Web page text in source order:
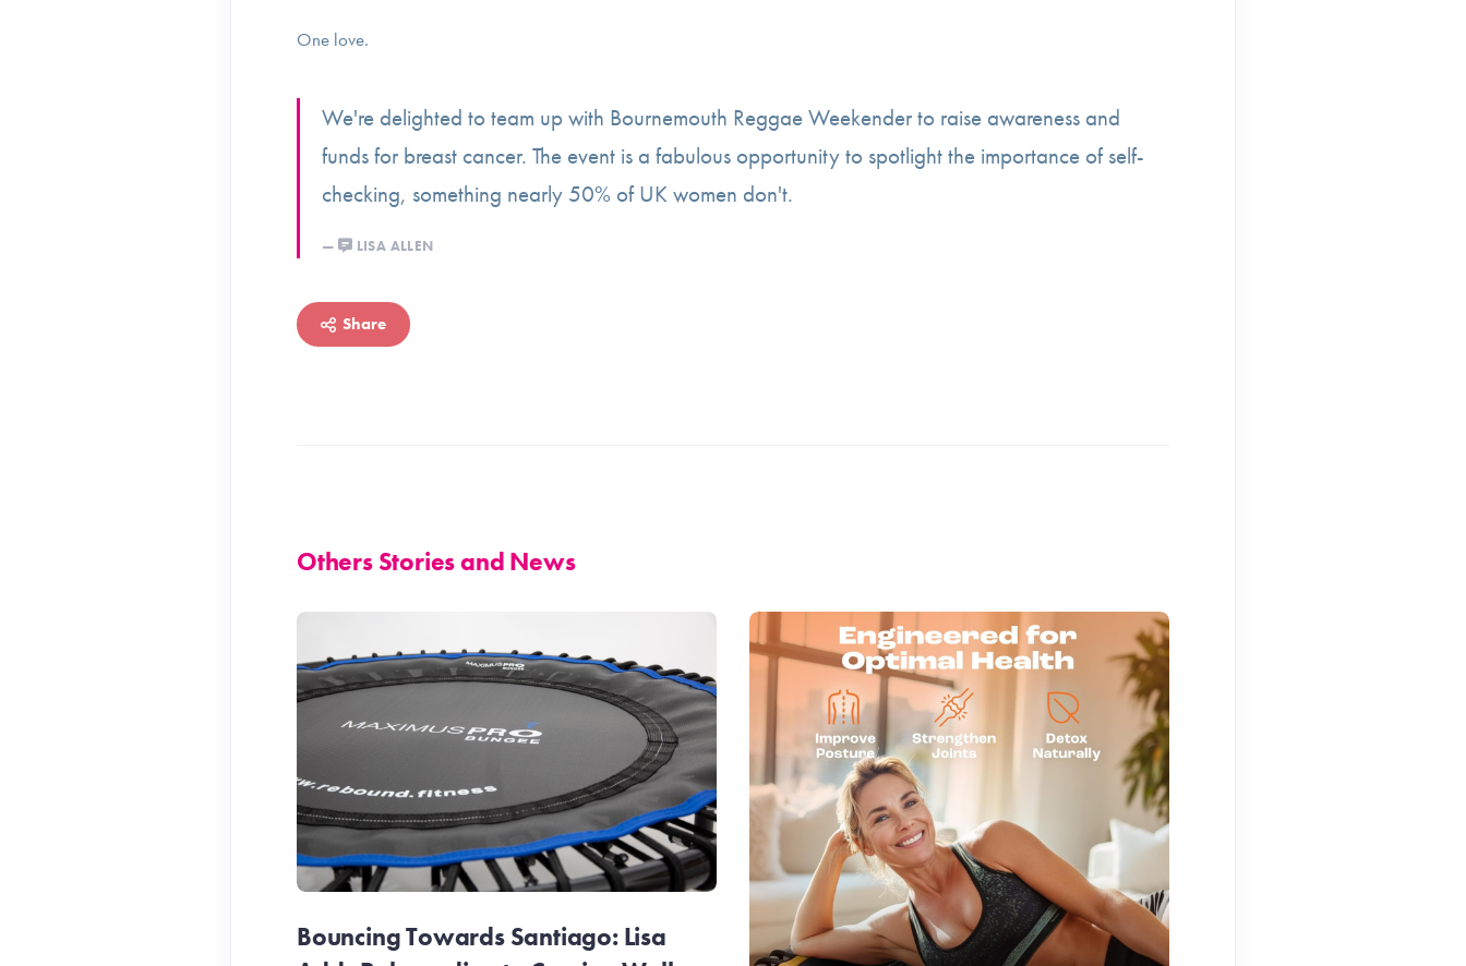
One love.
We're delighted to team up with Bournemouth Reggae Weekender to raise awareness and
funds for breast cancer. The event is a fabulous opportunity to spotlight the importance of self-
checking, something nearly 50% of UK women don't.
LISA ALLEN
Share
Others Stories and News
Bouncing Towards Santiago: Lisa